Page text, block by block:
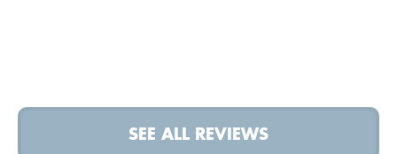
SEE ALL REVIEWS